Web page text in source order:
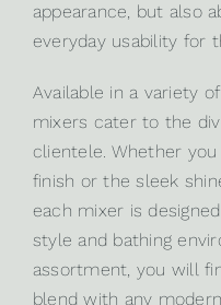
appearance, but also
everyday usability for
Available in a variety
mixers cater to the
clientele. Whether
finish or the sleek
each mixer is
style and bathing
assortment, you will
blend with any